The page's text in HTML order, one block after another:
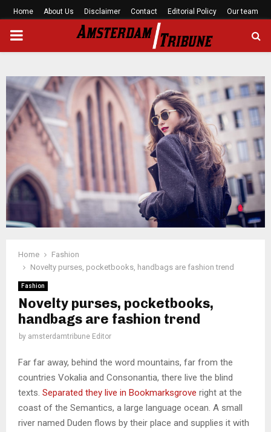
Home About Us Disclaimer Contact Editorial Policy Our team
PRIMARY
Home
Fashion
Novelty purses, pocketbooks, handbags are fashion trend
Fashion
Novelty purses, pocketbooks,
handbags are fashion trend
by amsterdamtribune Editor
Far far away, behind the word mountains, far from the
countries Vokalia and Consonantia, there live the blind
texts. Separated they live in Bookmarksgrove right at the
coast of the Semantics, a large language ocean. A small
river named Duden flows by their place and supplies it with